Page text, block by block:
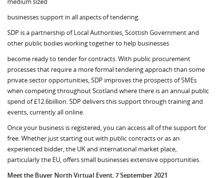
businesses support in all aspects of tendering.
SDP is a partnership of Local Authorities, Scottish Government and
other public bodies working together to help businesses
become ready to tender for contracts. With public procurement
processes that require a more formal tendering approach than some
private sector opportunities, SDP improves the prospects of SMEs
when competing throughout Scotland where there is an annual public
spend of £12.6billion. SDP delivers this support through training and
events, currently all online.
Once your business is registered, you can access all of the support for
free. Whether just starting out with public contracts or as an
experienced bidder, the UK and international market place,
particularly the EU, offers small businesses extensive opportunities.
Meet the Buyer North Virtual Event, 7 September 2021